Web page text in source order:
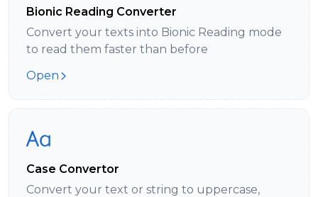
Bionic Reading Converter
Convert your texts into Bionic Reading mode
to read them faster than before
Open
Case Convertor
Convert your text or string to uppercase,